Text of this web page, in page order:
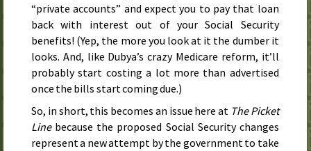
“private accounts” and expect you to pay that loan
back with interest out of your Social Security
benefits! (Yep, the more you look at it the dumber it
looks. And, like Dubya’s crazy Medicare reform, it’ll
probably start costing a lot more than advertised
once the bills start coming due.)
So, in short, this becomes an issue here at The Picket
Linebecause the proposed Social Security changes
represent a new attempt by the government to take